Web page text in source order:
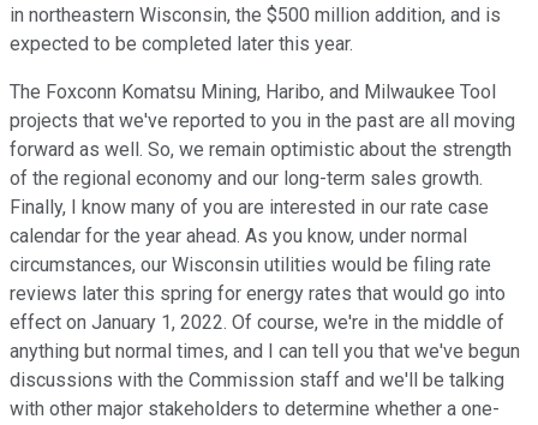
in northeastern Wisconsin, the $500 million addition, and is
expected to be completed later this year.
The Foxconn Komatsu Mining, Haribo, and Milwaukee Tool
projects that we've reported to you in the past are all moving
forward as well. So, we remain optimistic about the strength
of the regional economy and our long-term sales growth.
Finally, I know many of you are interested in our rate case
calendar for the year ahead. As you know, under normal
circumstances, our Wisconsin utilities would be filing rate
reviews later this spring for energy rates that would go into
effect on January 1, 2022. Of course, we're in the middle of
anything but normal times, and I can tell you that we've begun
discussions with the Commission staff and we'll be talking
with other major stakeholders to determine whether a one-